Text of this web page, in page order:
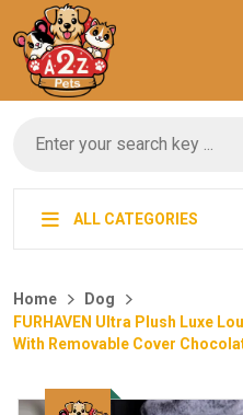
ALL CATEGORIES
Home
Dog
FURHAVEN Ultra Plush Luxe
With Removable Cover